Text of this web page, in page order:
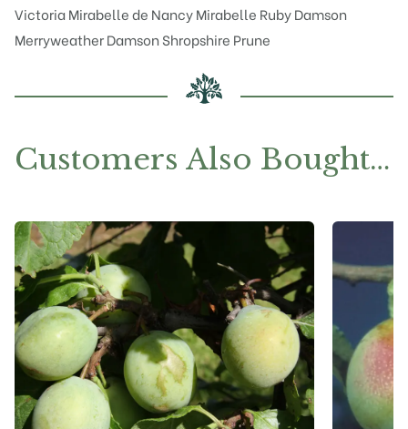
VictoriaMirabelle de NancyMirabelle RubyDamson
MerryweatherDamson Shropshire Prune
Customers Also Bought…